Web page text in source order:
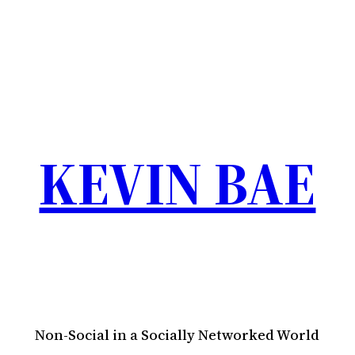
KEVIN BAE
Non-Social in a Socially Networked World